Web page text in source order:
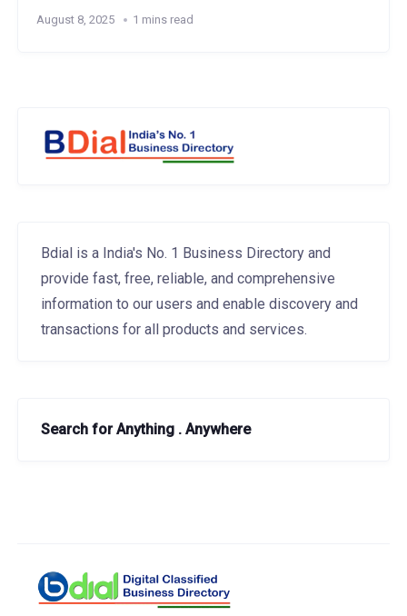
August 8, 2025 1 mins read
Bdial is a India's No. 1 Business Directory and
provide fast, free, reliable, and comprehensive
information to our users and enable discovery and
transactions for all products and services.
Search for Anything . Anywhere